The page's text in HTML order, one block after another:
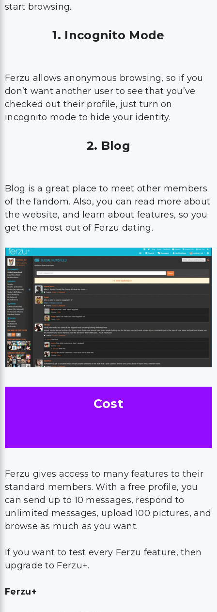
start browsing.
1. Incognito Mode
Ferzu allows anonymous browsing, so if you
don’t want another user to see that you’ve
checked out their profile, just turn on
incognito mode to hide your identity.
2. Blog
Blog is a great place to meet other members
of the fandom. Also, you can read more about
the website, and learn about features, so you
get the most out of Ferzu dating.
Cost
Ferzu gives access to many features to their
standard members. With a free profile, you
can send up to 10 messages, respond to
unlimited messages, upload 100 pictures, and
browse as much as you want.
If you want to test every Ferzu feature, then
upgrade to Ferzu+.
Ferzu+